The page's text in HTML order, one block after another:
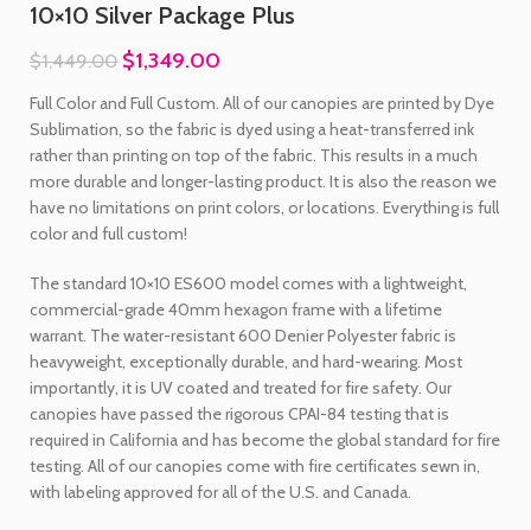
10×10 Silver Package Plus
$1,449.00 $1,349.00
Full Color and Full Custom. All of our canopies are printed by Dye
Sublimation, so the fabric is dyed using a heat-transferred ink
rather than printing on top of the fabric. This results in a much
more durable and longer-lasting product. It is also the reason we
have no limitations on print colors, or locations. Everything is full
color and full custom!
The standard 10×10 ES600 model comes with a lightweight,
commercial-grade 40mm hexagon frame with a lifetime
warrant. The water-resistant 600 Denier Polyester fabric is
heavyweight, exceptionally durable, and hard-wearing. Most
importantly, it is UV coated and treated for fire safety. Our
canopies have passed the rigorous CPAI-84 testing that is
required in California and has become the global standard for fire
testing. All of our canopies come with fire certificates sewn in,
with labeling approved for all of the U.S. and Canada.